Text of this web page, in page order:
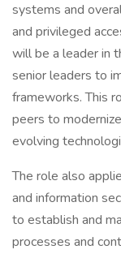
systems and
and privileged
will be a leader in
senior leaders to
frameworks. This
peers to
evolving
The role also
and information
to establish and
processes and